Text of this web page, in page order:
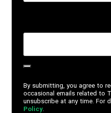
By submitting, you agree to
occasional emails related to
unsubscribe at any time. For
Policy.